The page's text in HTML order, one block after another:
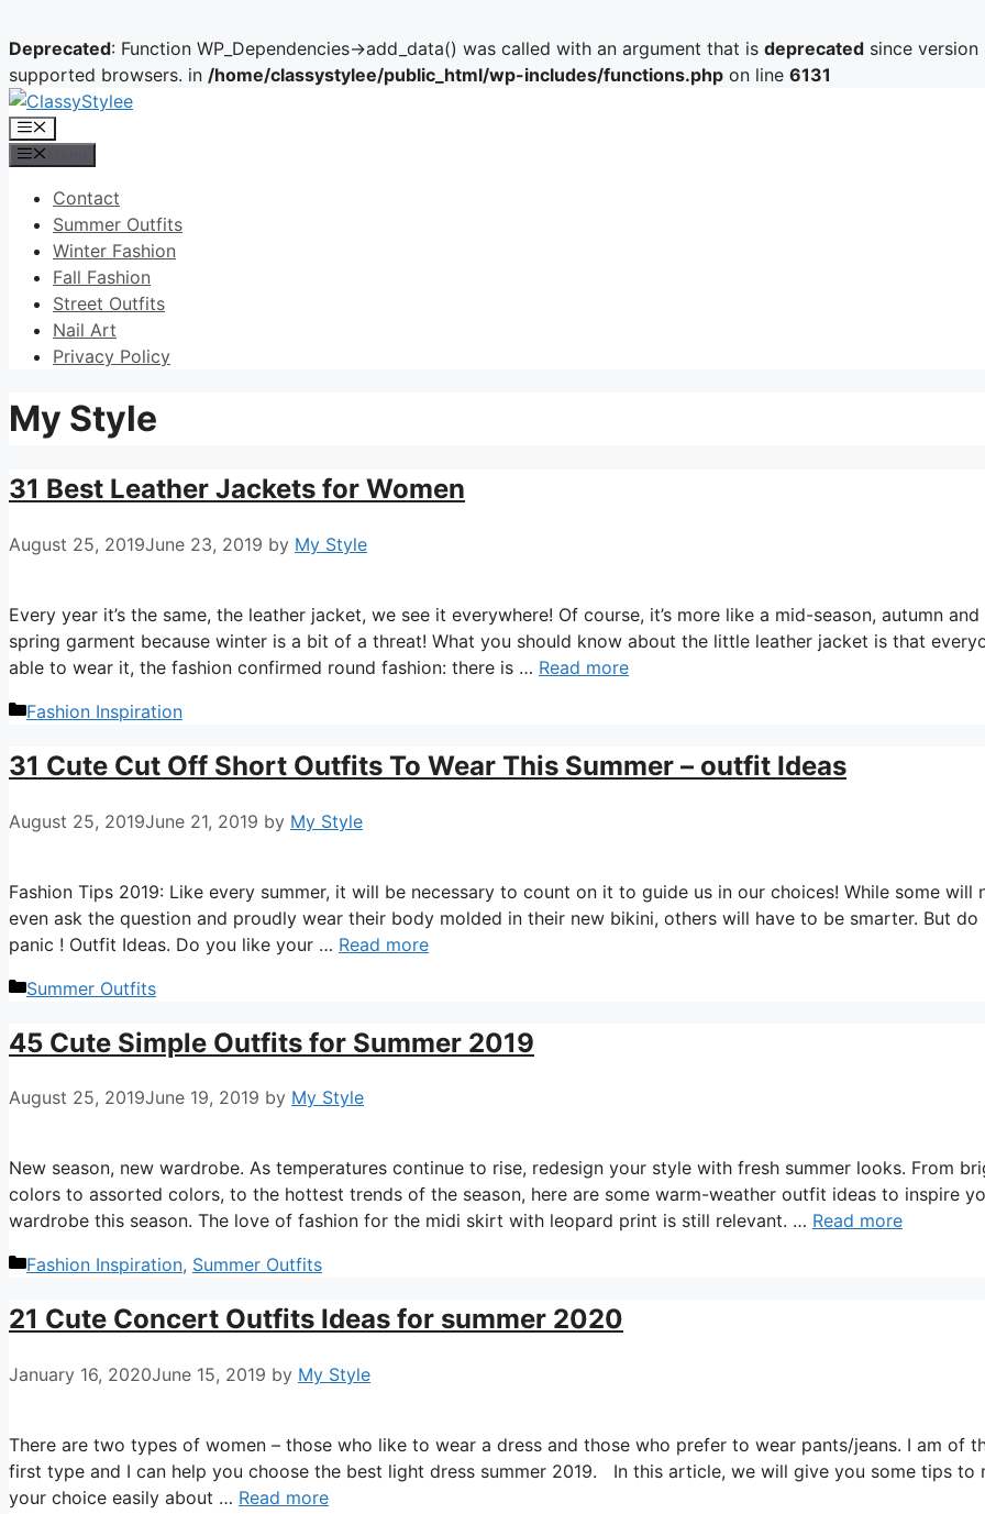
Deprecated: Function WP_Dependencies->add_data() was called with an argument that is deprecated since
supported browsers. in /home/classystylee/public_html/wp-includes/functions.php on line 6131
Skip
to
content
Menu
Contact
Summer Outfits
Winter Fashion
Fall Fashion
Street Outfits
Nail Art
Privacy Policy
My Style
31 Best Leather Jackets for Women
August 25, 2019June 23, 2019 by My Style
Every year it’s the same, the leather jacket, we see it everywhere! Of course, it’s more like a mid-season, autumn and
spring garment because winter is a bit of a threat! What you should know about the little leather jacket is that
able to wear it, the fashion confirmed round fashion: there is … Read more
Categories
Fashion Inspiration
31 Cute Cut Off Short Outfits To Wear This Summer – outfit Ideas
August 25, 2019June 21, 2019 by My Style
Fashion Tips 2019: Like every summer, it will be necessary to count on it to guide us in our choices! While some will
even ask the question and proudly wear their body molded in their new bikini, others will have to be smarter. But do
panic ! Outfit Ideas. Do you like your … Read more
Categories
Summer Outfits
45 Cute Simple Outfits for Summer 2019
August 25, 2019June 19, 2019 by My Style
New season, new wardrobe. As temperatures continue to rise, redesign your style with fresh summer looks. From
colors to assorted colors, to the hottest trends of the season, here are some warm-weather outfit ideas to inspire
wardrobe this season. The love of fashion for the midi skirt with leopard print is still relevant. … Read more
Categories
Fashion Inspiration, Summer Outfits
21 Cute Concert Outfits Ideas for summer 2020
January 16, 2020June 15, 2019 by My Style
There are two types of women – those who like to wear a dress and those who prefer to wear pants/jeans. I am of
first type and I can help you choose the best light dress summer 2019. In this article, we will give you some tips to
your choice easily about … Read more